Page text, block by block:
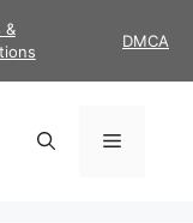
&
DMCA
Menu